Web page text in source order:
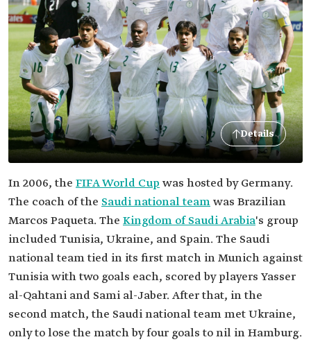
Details
In 2006, the FIFA World Cup was hosted by Germany.
The coach of the Saudi national teamwas Brazilian
Marcos Paqueta. The Kingdom of Saudi Arabia's group
included Tunisia, Ukraine, and Spain. The Saudi
national team tied in its first match in Munich against
Tunisia with two goals each, scored by players Yasser
al-Qahtani and Sami al-Jaber. After that, in the
second match, the Saudi national team met Ukraine,
only to lose the match by four goals to nil in Hamburg.